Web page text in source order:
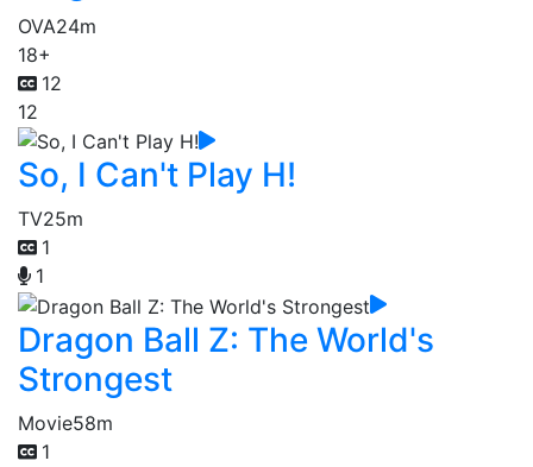
OVA24m
18+
12
12
So, I Can't Play H!
TV25m
1
1
Dragon Ball Z: The World's
Strongest
Movie58m
1